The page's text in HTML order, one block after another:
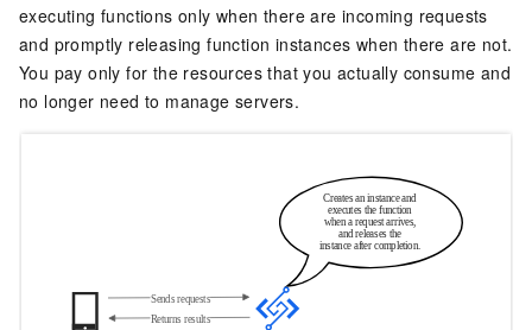
executing functions only when there are incoming requests
and promptly releasing function instances when there are not.
You pay only for the resources that you actually consume and
no longer need to manage servers.